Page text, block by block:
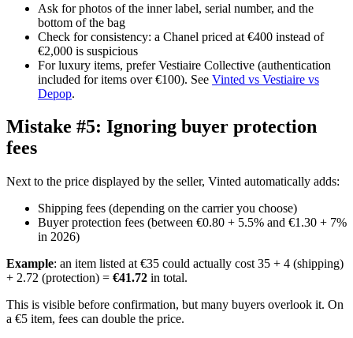
Ask for photos of the inner label, serial number, and the
bottom of the bag
Check for consistency: a Chanel priced at €400 instead of
€2,000 is suspicious
For luxury items, prefer Vestiaire Collective (authentication
included for items over €100). See Vinted vs Vestiaire vs
Depop.
Mistake #5: Ignoring buyer protection
fees
Next to the price displayed by the seller, Vinted automatically adds:
Shipping fees (depending on the carrier you choose)
Buyer protection fees (between €0.80 + 5.5% and €1.30 + 7%
in 2026)
Example: an item listed at €35 could actually cost 35 + 4 (shipping)
+ 2.72 (protection) = €41.72 in total.
This is visible before confirmation, but many buyers overlook it. On
a €5 item, fees can double the price.